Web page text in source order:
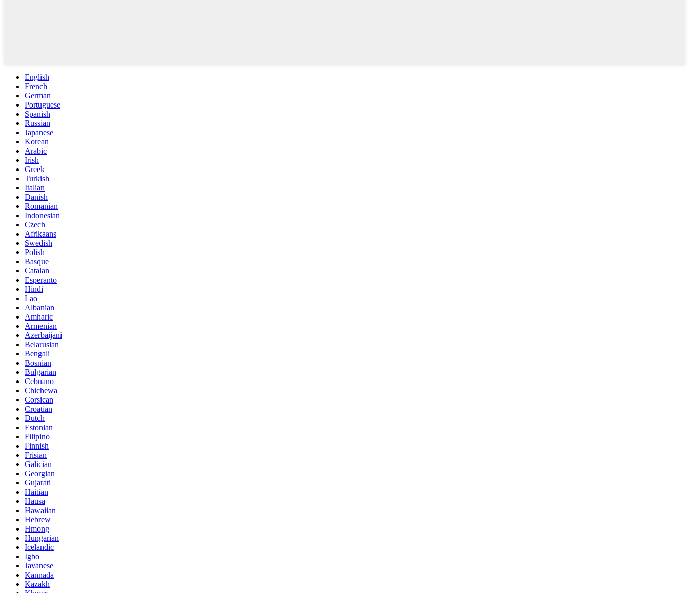
English
French
German
Portuguese
Spanish
Russian
Japanese
Korean
Arabic
Irish
Greek
Turkish
Italian
Danish
Romanian
Indonesian
Czech
Afrikaans
Swedish
Polish
Basque
Catalan
Esperanto
Hindi
Lao
Albanian
Amharic
Armenian
Azerbaijani
Belarusian
Bengali
Bosnian
Bulgarian
Cebuano
Chichewa
Corsican
Croatian
Dutch
Estonian
Filipino
Finnish
Frisian
Galician
Georgian
Gujarati
Haitian
Hausa
Hawaiian
Hebrew
Hmong
Hungarian
Icelandic
Igbo
Javanese
Kannada
Kazakh